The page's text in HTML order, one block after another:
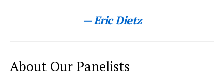
— Eric Dietz
About Our Panelists